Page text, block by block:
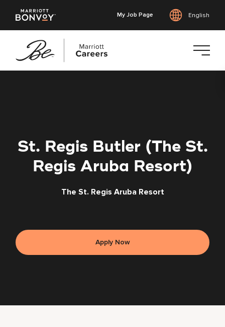
My Job Page English
St. Regis Butler (The St.
Regis Aruba Resort)
The St. Regis Aruba Resort
Apply Now